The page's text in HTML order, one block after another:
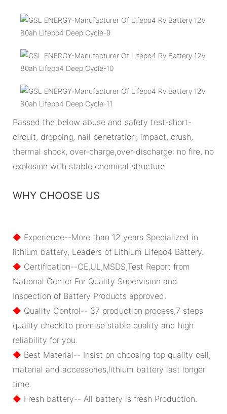
Passed the below abuse and safety test-short-
circuit, dropping, nail penetration, impact, crush,
thermal shock, over-charge,over-discharge: no fire, no
explosion with stable chemical structure.
WHY CHOOSE US
◆ Experience--More than 12 years Specialized in
lithium battery, Leaders of Lithium Lifepo4 Battery.
◆ Certification--CE,UL,MSDS,Test Report from
National Center For Quality Supervision and
Inspection of Battery Products approved.
◆ Quality Control-- 37 production process,7 steps
quality check to promise stable quality and high
reliability for you.
◆ Best Material-- Insist on choosing top quality cell,
material and accessories,lithium battery last longer
time.
◆ Fresh battery-- All battery is fresh Production.